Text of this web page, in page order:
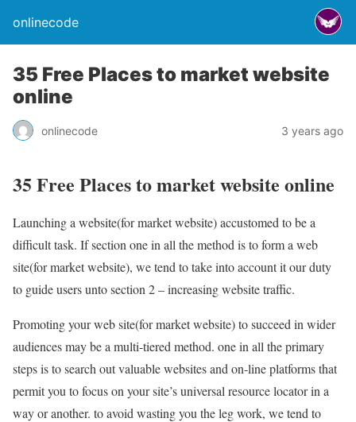
onlinecode
35 Free Places to market website
online
onlinecode 3 years ago
35 Free Places to market website online
Launching a website(for market website) accustomed to be a
difficult task. If section one in all the method is to form a web
site(for market website), we tend to take into account it our duty
to guide users unto section 2 – increasing website traffic.
Promoting your web site(for market website) to succeed in wider
audiences may be a multi-tiered method. one in all the primary
steps is to search out valuable websites and on-line platforms that
permit you to focus on your site’s universal resource locator in a
way or another. to avoid wasting you the leg work, we tend to